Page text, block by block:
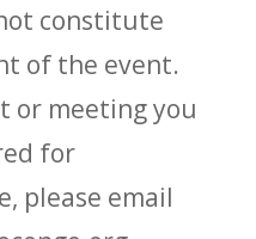
constitute
of the event.
or meeting you
for
please email